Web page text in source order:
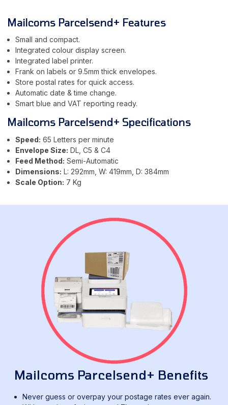
Mailcoms Parcelsend+ Features
Small and compact.
Integrated colour display screen.
Integrated label printer.
Frank on labels or 9.5mm thick envelopes.
Store postal rates for quick access.
Automatic date & time change.
Smart blue and VAT reporting ready.
Mailcoms Parcelsend+ Specifications
Speed: 65 Letters per minute
Envelope Size: DL, C5 & C4
Feed Method: Semi-Automatic
Dimensions: L: 292mm, W: 419mm, D: 384mm
Scale Option: 7 Kg
Mailcoms Parcelsend+ Benefits
Never guess or overpay your postage rates ever again.